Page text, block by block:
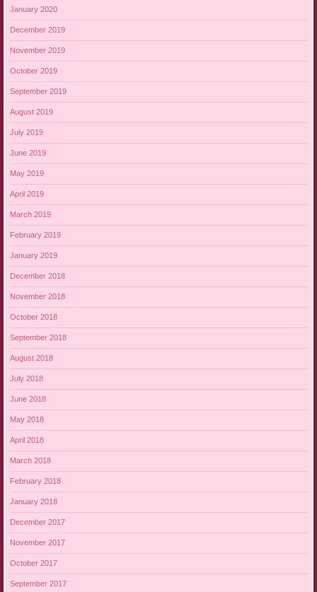
January 2020
December 2019
November 2019
October 2019
September 2019
August 2019
July 2019
June 2019
May 2019
April 2019
March 2019
February 2019
January 2019
December 2018
November 2018
October 2018
September 2018
August 2018
July 2018
June 2018
May 2018
April 2018
March 2018
February 2018
January 2018
December 2017
November 2017
October 2017
September 2017